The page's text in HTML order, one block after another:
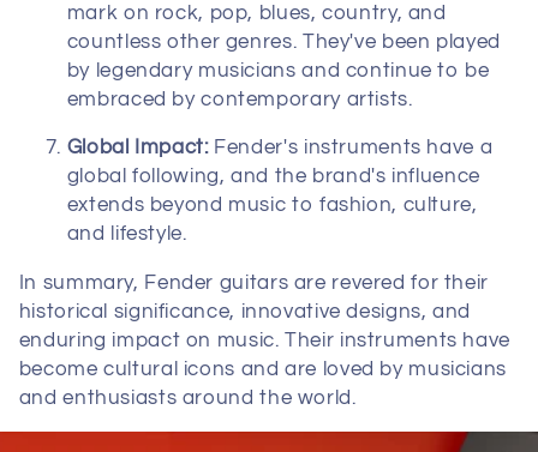
mark on rock, pop, blues, country, and
countless other genres. They've been played
by legendary musicians and continue to be
embraced by contemporary artists.
Global Impact:Fender's instruments have a
global following, and the brand's influence
extends beyond music to fashion, culture,
and lifestyle.
In summary, Fender guitars are revered for their
historical significance, innovative designs, and
enduring impact on music. Their instruments have
become cultural icons and are loved by musicians
and enthusiasts around the world.